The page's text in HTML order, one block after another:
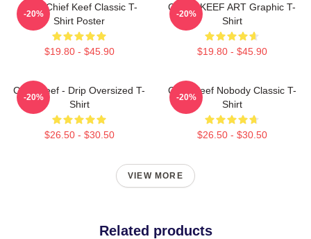
Sosa Chief Keef Classic T-
Shirt Poster
$19.80 - $45.90
-20%
CHIEF KEEF ART Graphic T-
Shirt
$19.80 - $45.90
-20%
Chief Keef - Drip Oversized T-
Shirt
$26.50 - $30.50
-20%
Chief Keef Nobody Classic T-
Shirt
$26.50 - $30.50
-20%
VIEW MORE
Related products